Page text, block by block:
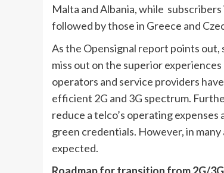
Malta and Albania, while
followed by those in Greece and
As the Opensignal report points out,
miss out on the superior
operators and service providers
efficient 2G and 3G spectrum.
reduce a telco’s operating
green credentials. However, in
expected.